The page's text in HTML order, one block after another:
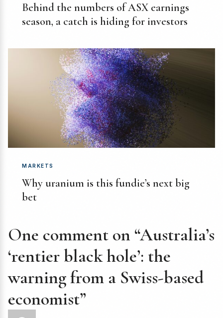
Behind the numbers of ASX earnings
season, a catch is hiding for investors
MARKETS
Why uranium is this fundie’s next big
bet
One comment on “Australia’s
‘rentier black hole’: the
warning from a Swiss-based
economist”